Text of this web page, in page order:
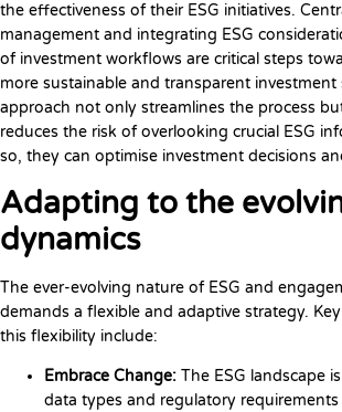
the effectiveness of their ESG initiatives.
management and integrating ESG
of investment workflows are critical steps
more sustainable and transparent investment
approach not only streamlines the process
reduces the risk of overlooking crucial ESG
so, they can optimise investment decisions
Adapting to the
dynamics
The ever-evolving nature of ESG and
demands a flexible and adaptive strategy.
this flexibility include:
Embrace Change: The ESG landscape
data types and regulatory